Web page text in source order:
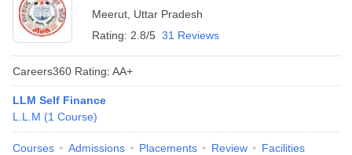
Meerut Uttar Pradesh
Rating: 2.8/5 31 Reviews
Careers360 Rating: AA+
LLM Self Finance
L.L.M (1 Course)
Courses Admissions Placements Review Facilities